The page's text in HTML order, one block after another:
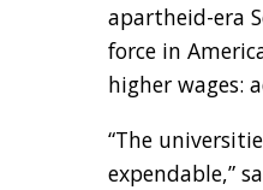
apartheid-era
force in
higher wages:
“The
expendable,”